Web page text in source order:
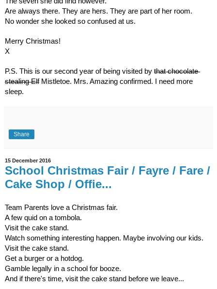
Are always there. They are hers. They are part of her room.
No wonder she looked so confused at us.
Merry Christmas!
X
P.S. This is our second year of being visited by that chocolate
stealing Elf Mistletoe. Mrs. Amazing confirmed. I need more
sleep.
Share
15 December 2016
School Christmas Fair / Fayre / Fare /
Cake Shop / Offie...
Team Parents love a Christmas fair.
A few quid on a tombola.
Visit the cake stand.
Watch something interesting happen. Maybe involving our kids.
Visit the cake stand.
Get a burger or a hotdog.
Gamble legally in a school for booze.
And if there's time, visit the cake stand before we leave...